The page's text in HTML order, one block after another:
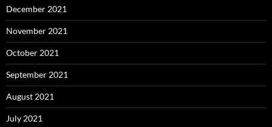
December 2021
November 2021
October 2021
September 2021
August 2021
July 2021